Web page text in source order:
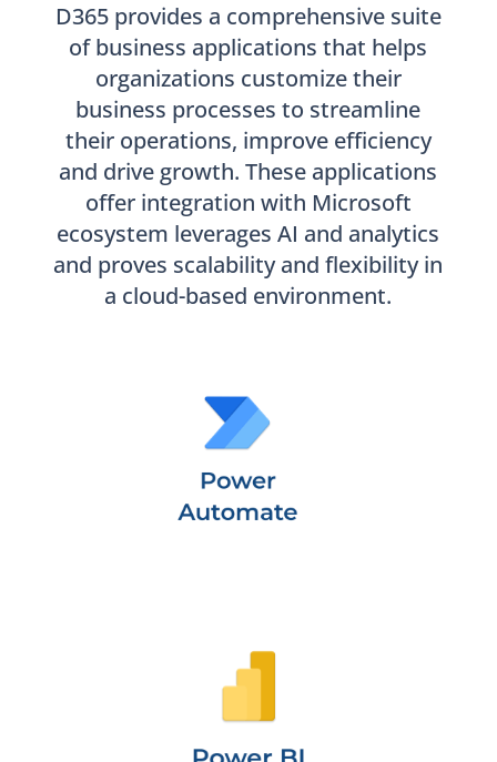
D365 provides a comprehensive suite
of business applications that helps
organizations customize their
business processes to streamline
their operations, improve efficiency
and drive growth. These applications
offer integration with Microsoft
ecosystem leverages AI and analytics
and proves scalability and flexibility in
a cloud-based environment.